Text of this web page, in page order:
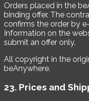
Orders placed in the
binding offer. The
confirms the order by
Information on the
submit an offer only.
All copyright in the
beAnywhere.
23. Prices and